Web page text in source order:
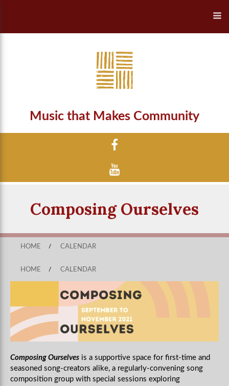
Music that Makes Community
Composing Ourselves
HOME / CALENDAR
HOME / CALENDAR
Composing Ourselves is a supportive space for first-time and
seasoned song-creators alike, a regularly-convening song
composition group with special sessions exploring